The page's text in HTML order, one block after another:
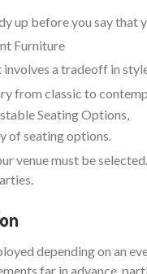
up before you say that
Furniture
a tradeoff in
from classic to
Seating Options,
of seating options.
venue must be
depending on an
far in advance,